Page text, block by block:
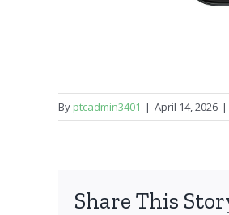
By ptcadmin3401 | April 14, 2026 |
Share This